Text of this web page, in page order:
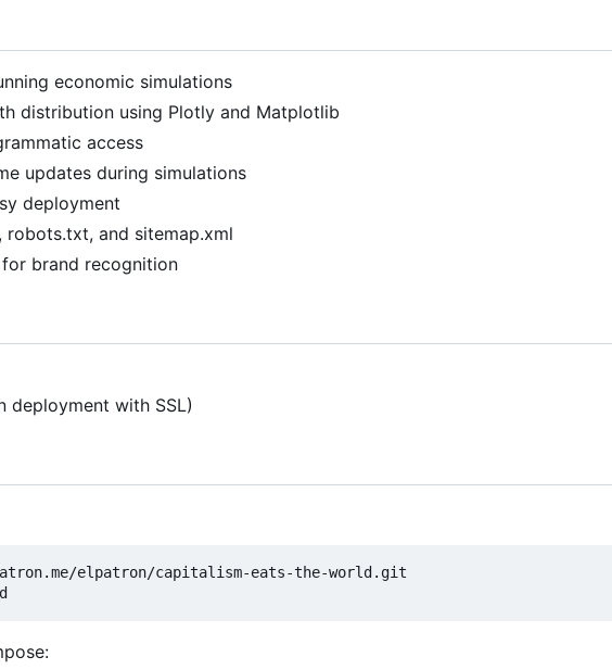
economic simulations
distribution using Plotly and Matplotlib
access
updates during simulations
deployment
robots.txt, and sitemap.xml
brand recognition
deployment with SSL)